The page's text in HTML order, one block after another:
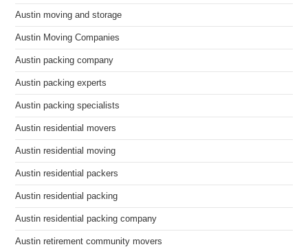
Austin moving and storage
Austin Moving Companies
Austin packing company
Austin packing experts
Austin packing specialists
Austin residential movers
Austin residential moving
Austin residential packers
Austin residential packing
Austin residential packing company
Austin retirement community movers